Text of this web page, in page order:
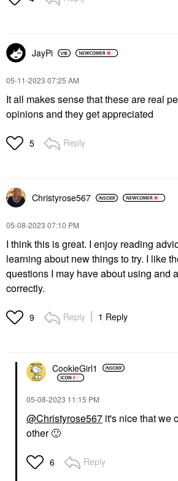
JayPi
‎05-11-2023 07:25 AM
It all makes sense that these are real
opinions and they get appreciated
5 Reply
Christyrose567
‎05-08-2023 07:10 PM
I think this is great. I enjoy reading
learning about new things to try. I like
questions I may have about using and
correctly.
9 Reply 1 Reply
CookieGirl1
‎05-08-2023 11:15 PM
@Christyrose567 it's nice that we
other🙂
6 Reply